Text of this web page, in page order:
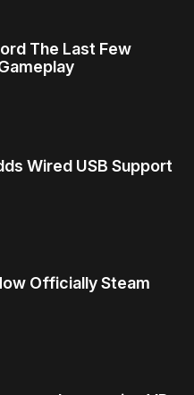
The Last Few
Wired USB Support
Officially Steam